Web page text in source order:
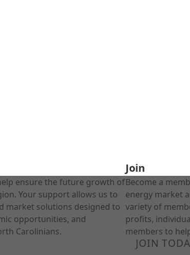
ensure the future growth of
Your support allows us to
market solutions designed to
opportunities, and
Carolinians.
Join
Become a
energy market
variety of
profits,
members to
JOIN